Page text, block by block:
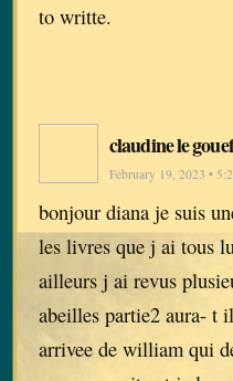
to writte.
claudine le
February 19, 2023 •
bonjour diana je suis
les livres que j ai tous
ailleurs j ai revus
abeilles partie2 aura- t
arrivee de william qui